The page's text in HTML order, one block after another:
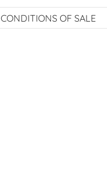
CONDITIONS OF SALE